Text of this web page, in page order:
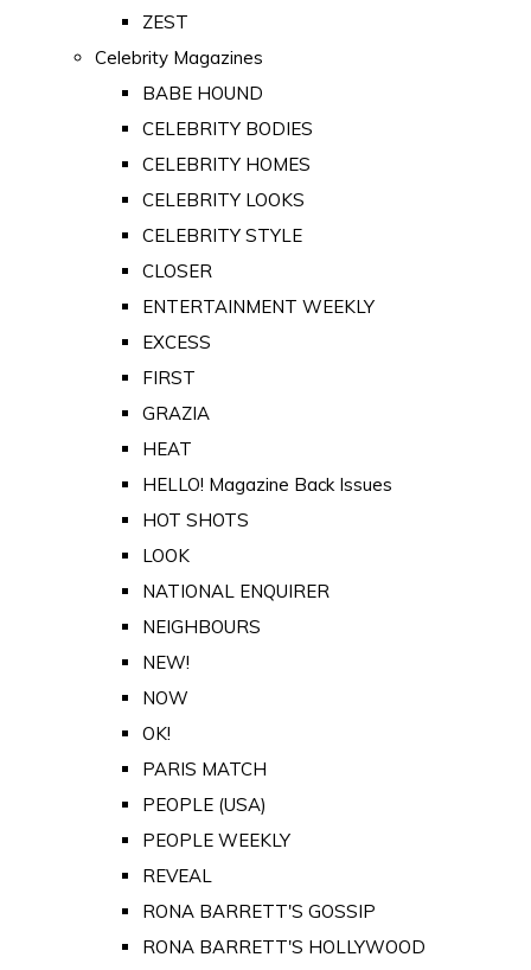
ZEST
Celebrity Magazines
BABE HOUND
CELEBRITY BODIES
CELEBRITY HOMES
CELEBRITY LOOKS
CELEBRITY STYLE
CLOSER
ENTERTAINMENT WEEKLY
EXCESS
FIRST
GRAZIA
HEAT
HELLO! Magazine Back Issues
HOT SHOTS
LOOK
NATIONAL ENQUIRER
NEIGHBOURS
NEW!
NOW
OK!
PARIS MATCH
PEOPLE (USA)
PEOPLE WEEKLY
REVEAL
RONA BARRETT'S GOSSIP
RONA BARRETT'S HOLLYWOOD